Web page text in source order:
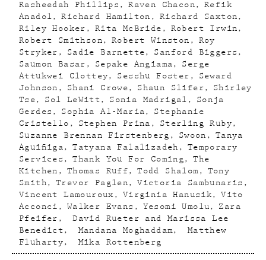
Rasheedah Phillips
Raven Chacon
Refik
Anadol
Richard Hamilton
Richard Saxton
Riley Hooker
Rita McBride
Robert Irwin
Robert Smithson
Robert Winston
Roy
Stryker
Sadie Barnette
Sanford Biggers
Saumon Basar
Sepake Angiama
Serge
Attukwei Clottey
Sesshu Foster
Seward
Johnson
Shani Crowe Shaun Slifer
Shirley
Tse
Sol LeWitt Sonia Madrigal
Sonja
Gerdes
Sophia Al-Maria
Stephanie
Cristello
Stephen Prina
Sterling Ruby
Suzanne Brennan Firstenberg
Swoon
Tanya
Aguiñiga
Tatyana Falalizadeh
Temporary
Services
Thank You For Coming
The
Kitchen
Thomas Ruff Todd Shalom
Tony
Smith
Trevor Paglen
Victoria Sambunaris
Vincent Lamouroux
Virginia Hanusik
Vito
Acconci
Walker Evans Yesomi Umolu
Zara
Pfeifer
David Rueter and Marissa Lee
Benedict
Mandana Moghaddam
Matthew
Fluharty
Mika Rottenberg